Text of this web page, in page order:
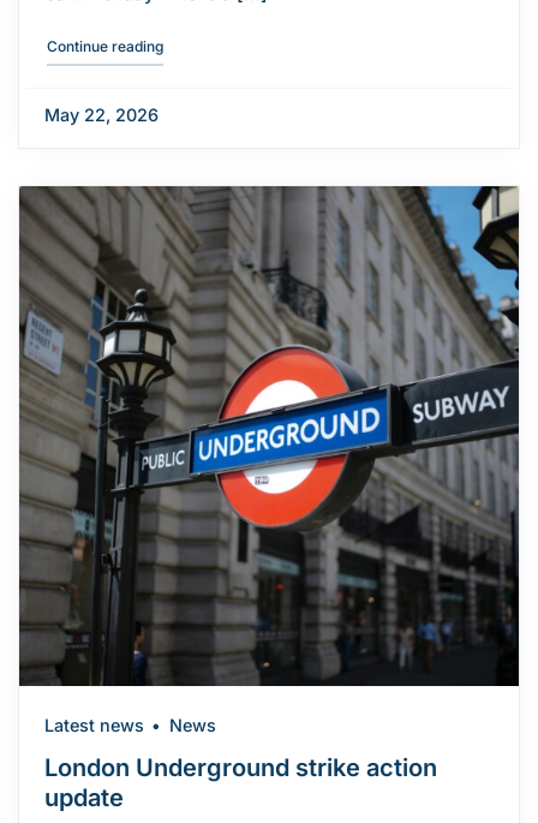
Continue reading"Campus closure for May Spring bank holiday"
May 22, 2026
London Underground strike action
update
Latest news News